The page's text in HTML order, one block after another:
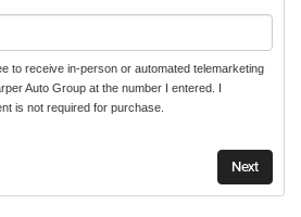
to receive in-person or automated telemarketing
Auto Group at the number I entered. I
is not required for purchase.